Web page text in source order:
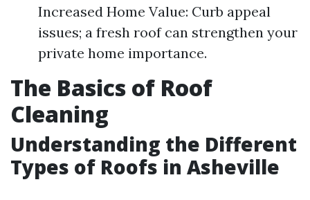
Increased Home Value: Curb appeal
issues; a fresh roof can strengthen your
private home importance.
The Basics of Roof
Cleaning
Understanding the Different
Types of Roofs in Asheville